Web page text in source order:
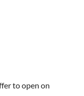
to open on